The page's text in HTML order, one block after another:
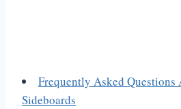
Frequently Asked
Sideboards